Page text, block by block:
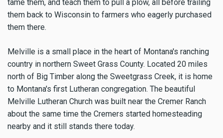
tame them, and teach them to pull a plow, all before trailing
them back to Wisconsin to farmers who eagerly purchased
them there.
Melville is a small place in the heart of Montana's ranching
country in northern Sweet Grass County. Located 20 miles
north of Big Timber along the Sweetgrass Creek, it is home
to Montana's first Lutheran congregation. The beautiful
Melville Lutheran Church was built near the Cremer Ranch
about the same time the Cremers started homesteading
nearby and it still stands there today.